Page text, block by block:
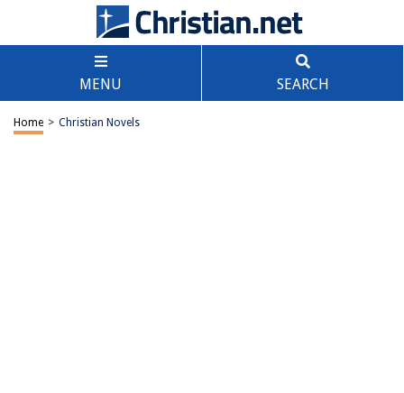
MENU SEARCH
Home > Christian Novels